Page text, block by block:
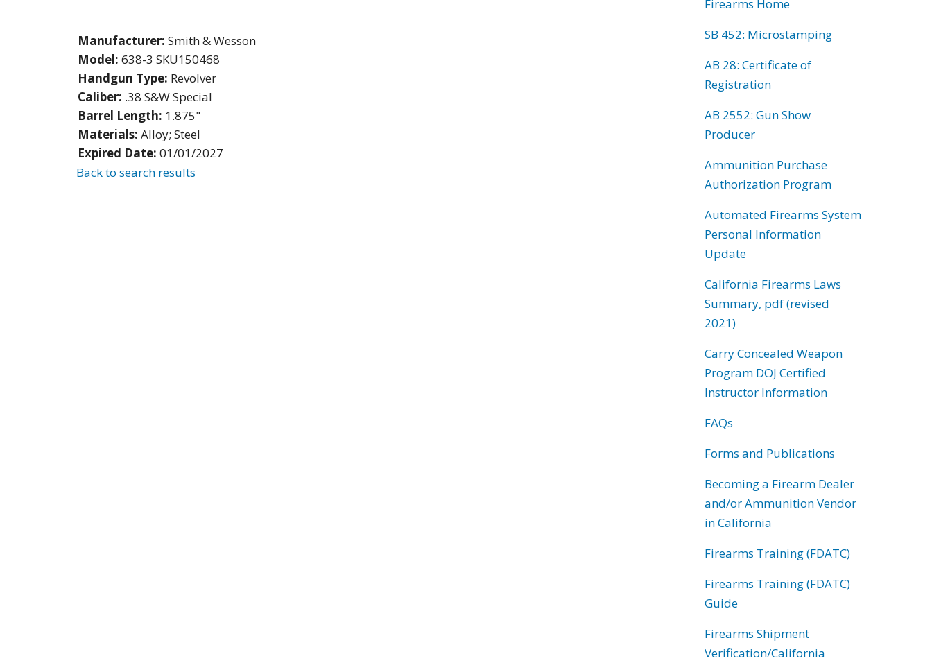
Manufacturer: Smith & Wesson
Model: 638-3 SKU150468
Handgun Type: Revolver
Caliber: .38 S&W Special
Barrel Length: 1.875"
Materials: Alloy; Steel
Expired Date: 01/01/2027
Back to search results
Firearms Home
SB 452: Microstamping
AB 28: Certificate of
Registration
AB 2552: Gun Show
Producer
Ammunition Purchase
Authorization Program
Automated Firearms System
Personal Information
Update
California Firearms Laws
Summary, pdf (revised
2021)
Carry Concealed Weapon
Program DOJ Certified
Instructor Information
FAQs
Forms and Publications
Becoming a Firearm Dealer
and/or Ammunition Vendor
in California
Firearms Training (FDATC)
Firearms Training (FDATC)
Guide
Firearms Shipment
Verification/California